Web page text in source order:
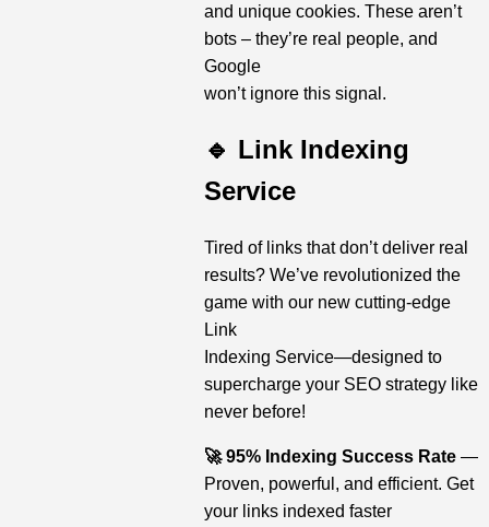
and unique cookies. These aren’t
bots – they’re real people, and
Google
won’t ignore this signal.
🔹 Link Indexing
Service
Tired of links that don’t deliver real
results? We’ve revolutionized the
game with our new cutting-edge
Link
Indexing Service—designed to
supercharge your SEO strategy like
never before!
🚀 95% Indexing Success Rate—
Proven, powerful, and efficient. Get
your links indexed faster